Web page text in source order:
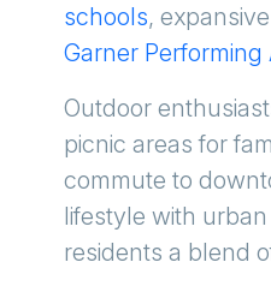
schools, expansive
Garner Performing
Outdoor
picnic areas for
commute to
lifestyle with urban
residents a blend